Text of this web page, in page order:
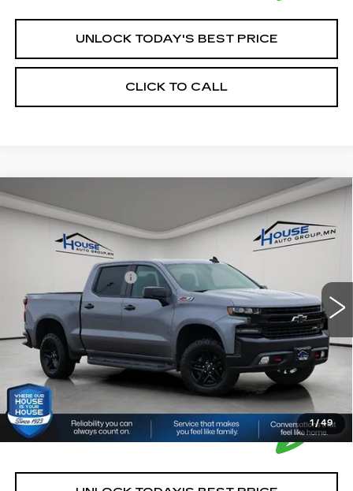
UNLOCK TODAY'S BEST PRICE
CLICK TO CALL
1/49
USED
SILVERADO 1500
LT TRAIL BOSS
1GCPYFEL2MZ376410Stock:3311A Model:CK10543
$21,350
HOUSE PRICE
Market Price:
Documentation Fee:
House Price:
$21,350
*Please Note: We turn our inventory daily, please check
with the dealer to confirm vehicle availability.
Compare Vehicle